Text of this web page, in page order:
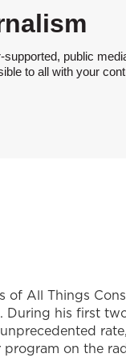
public
to all with your
of All Things
During his first
on the